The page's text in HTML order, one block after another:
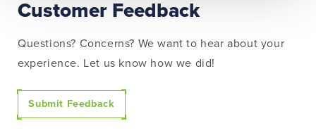
Customer Feedback
Questions? Concerns? We want to hear about your
experience. Let us know how we did!
Submit Feedback